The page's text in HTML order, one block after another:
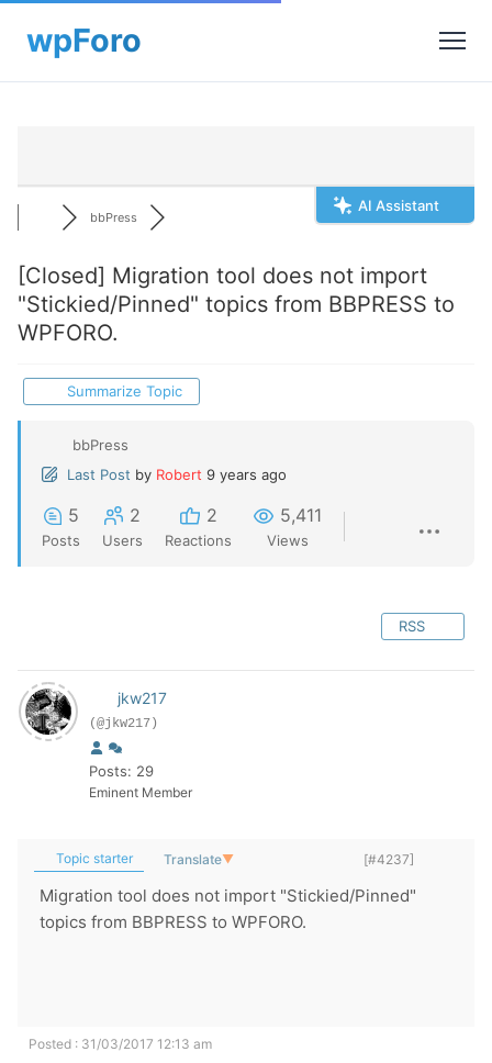
AI Assistant
bbPress
[Closed] Migration tool does not import
"Stickied/Pinned" topics from BBPRESS to
WPFORO.
Summarize Topic
bbPress
Last Post by Robert 9 years ago
5
Posts
2
Users
2
Reactions
5,411
Views
RSS
jkw217
(@jkw217)
Posts: 29
Eminent Member
Topic starter Translate▼ [#4237]
Migration tool does not import "Stickied/Pinned"
topics from BBPRESS to WPFORO.
Posted : 31/03/2017 12:13 am